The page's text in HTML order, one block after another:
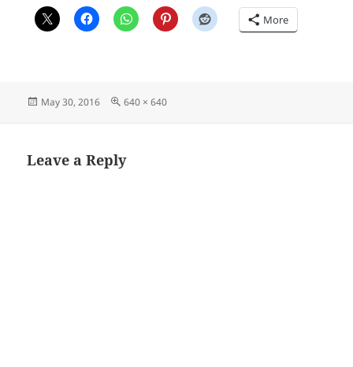
More
Posted
May 30, 2016
Full
640 × 640
Leave a Reply